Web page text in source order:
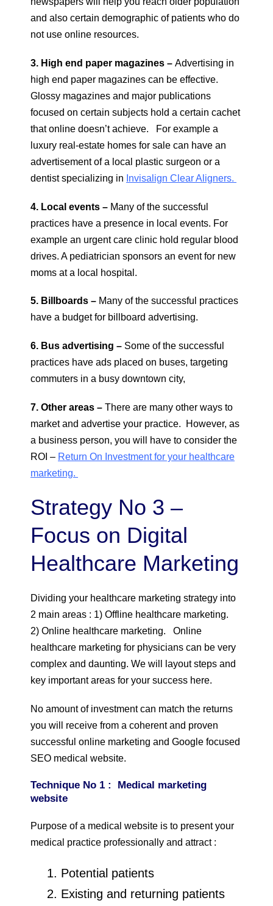
and also certain demographic of patients who do
not use online resources.
3. High end paper magazines – Advertising in
high end paper magazines can be effective.
Glossy magazines and major publications
focused on certain subjects hold a certain cachet
that online doesn’t achieve. For example a
luxury real-estate homes for sale can have an
advertisement of a local plastic surgeon or a
dentist specializing in Invisalign Clear Aligners.
4. Local events – Many of the successful
practices have a presence in local events. For
example an urgent care clinic hold regular blood
drives. A pediatrician sponsors an event for new
moms at a local hospital.
5. Billboards – Many of the successful practices
have a budget for billboard advertising.
6. Bus advertising – Some of the successful
practices have ads placed on buses, targeting
commuters in a busy downtown city,
7. Other areas – There are many other ways to
market and advertise your practice. However, as
a business person, you will have to consider the
ROI – Return On Investment for your healthcare
marketing.
Strategy No 3 –
Focus on Digital
Healthcare Marketing
Dividing your healthcare marketing strategy into
2 main areas : 1) Offline healthcare marketing.
2) Online healthcare marketing. Online
healthcare marketing for physicians can be very
complex and daunting. We will layout steps and
key important areas for your success here.
No amount of investment can match the returns
you will receive from a coherent and proven
successful online marketing and Google focused
SEO medical website.
Technique No 1 : Medical marketing
website
Purpose of a medical website is to present your
medical practice professionally and attract :
Potential patients
Existing and returning patients